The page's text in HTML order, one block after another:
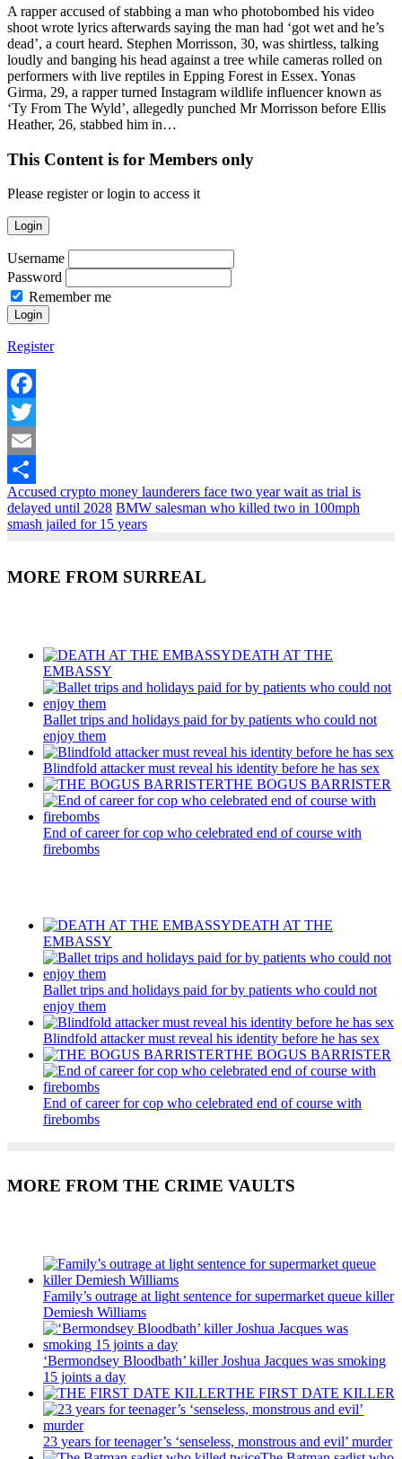
A rapper accused of stabbing a man who photobombed his video
shoot wrote lyrics afterwards saying the man had ‘got wet and he’s
dead’, a court heard. Stephen Morrisson, 30, was shirtless, talking
loudly and banging his head against a tree while cameras rolled on
performers with live reptiles in Epping Forest in Essex. Yonas
Girma, 29, a rapper turned Instagram wildlife influencer known as
‘Ty From The Wyld’, allegedly punched Mr Morrisson before Ellis
Heather, 26, stabbed him in…
This Content is for Members only
Please register or login to access it
Login
Username
Password
Remember me
Register
Facebook
Twitter
Email
Share
Accused crypto money launderers face two year wait as trial is
delayed until 2028 BMW salesman who killed two in 100mph
smash jailed for 15 years
MORE FROM SURREAL
DEATH AT THE
EMBASSY
Ballet trips and holidays paid for by patients who could not
enjoy them
Blindfold attacker must reveal his identity before he has sex
THE BOGUS BARRISTER
End of career for cop who celebrated end of course with
firebombs
DEATH AT THE
EMBASSY
Ballet trips and holidays paid for by patients who could not
enjoy them
Blindfold attacker must reveal his identity before he has sex
THE BOGUS BARRISTER
End of career for cop who celebrated end of course with
firebombs
MORE FROM THE CRIME VAULTS
Family’s outrage at light sentence for supermarket queue killer
Demiesh Williams
‘Bermondsey Bloodbath’ killer Joshua Jacques was smoking
15 joints a day
THE FIRST DATE KILLER
23 years for teenager’s ‘senseless, monstrous and evil’ murder